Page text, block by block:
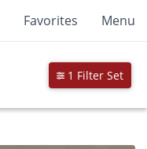
Favorites Menu
1 Filter Set